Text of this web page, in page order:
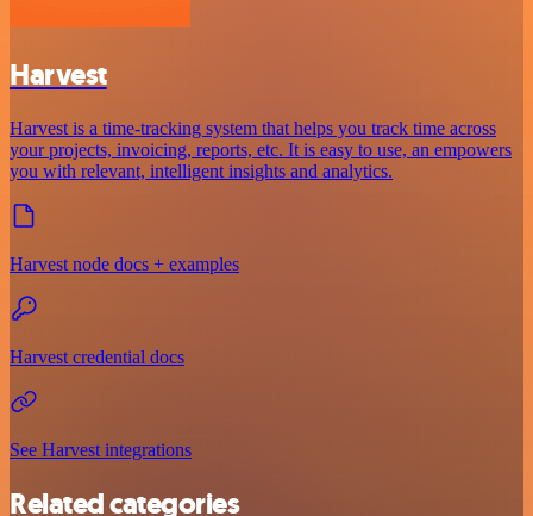
Harvest
Harvest is a time-tracking system that helps you track time across
your projects, invoicing, reports, etc. It is easy to use, an empowers
you with relevant, intelligent insights and analytics.
Harvest node docs + examples
Harvest credential docs
See Harvest integrations
Related categories